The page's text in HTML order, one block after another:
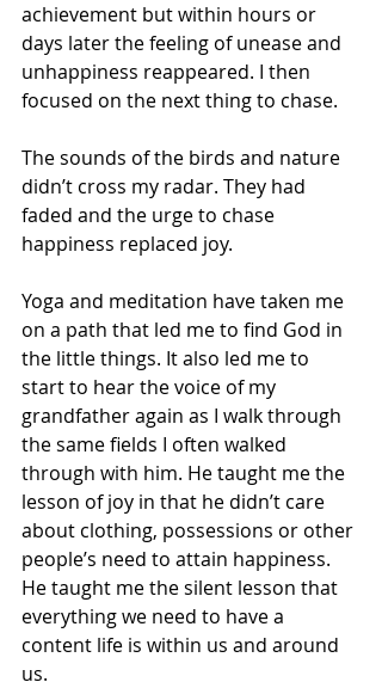
achievement but within hours or
days later the feeling of unease and
unhappiness reappeared. I then
focused on the next thing to chase.
The sounds of the birds and nature
didn’t cross my radar. They had
faded and the urge to chase
happiness replaced joy.
Yoga and meditation have taken me
on a path that led me to find God in
the little things. It also led me to
start to hear the voice of my
grandfather again as I walk through
the same fields I often walked
through with him. He taught me the
lesson of joy in that he didn’t care
about clothing, possessions or other
people’s need to attain happiness.
He taught me the silent lesson that
everything we need to have a
content life is within us and around
us.